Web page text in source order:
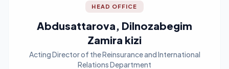
HEAD OFFICE
Abdusattarova, Dilnozabegim
Zamira kizi
Acting Director of the Reinsurance and International
Relations Department